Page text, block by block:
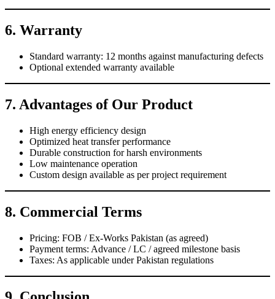
6. Warranty
Standard warranty: 12 months against manufacturing defects
Optional extended warranty available
7. Advantages of Our Product
High energy efficiency design
Optimized heat transfer performance
Durable construction for harsh environments
Low maintenance operation
Custom design available as per project requirement
8. Commercial Terms
Pricing: FOB / Ex-Works Pakistan (as agreed)
Payment terms: Advance / LC / agreed milestone basis
Taxes: As applicable under Pakistan regulations